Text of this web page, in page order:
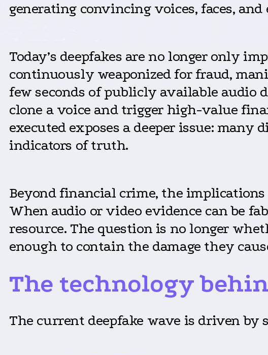
generating convincing voices, faces,
Today’s deepfakes are no longer only
continuously weaponized for fraud,
few seconds of publicly available audio
clone a voice and trigger high-value
executed exposes a deeper issue:
indicators of truth.
Beyond financial crime, the
When audio or video evidence can be
resource. The question is no longer
enough to contain the damage they
The technology
The current deepfake wave is driven